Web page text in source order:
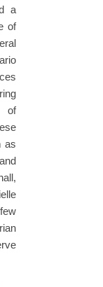
a
of
of
as